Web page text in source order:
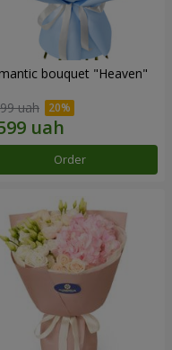
bouquet "Heaven"
uah
Order